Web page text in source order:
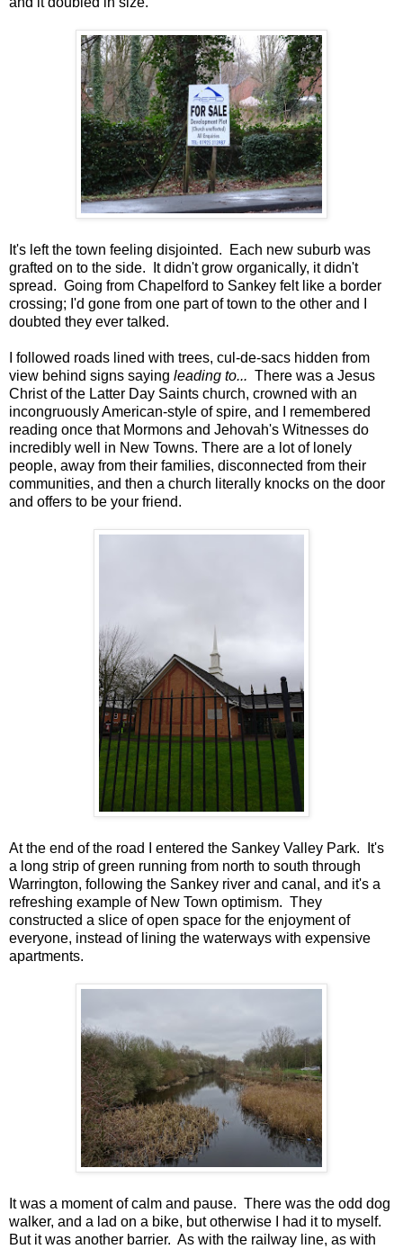
It's left the town feeling disjointed. Each new suburb was
grafted on to the side. It didn't grow organically, it didn't
spread. Going from Chapelford to Sankey felt like a border
crossing; I'd gone from one part of town to the other and I
doubted they ever talked.
I followed roads lined with trees, cul-de-sacs hidden from
view behind signs saying leading to... There was a Jesus
Christ of the Latter Day Saints church, crowned with an
incongruously American-style of spire, and I remembered
reading once that Mormons and Jehovah's Witnesses do
incredibly well in New Towns. There are a lot of lonely
people, away from their families, disconnected from their
communities, and then a church literally knocks on the door
and offers to be your friend.
At the end of the road I entered the Sankey Valley Park. It's
a long strip of green running from north to south through
Warrington, following the Sankey river and canal, and it's a
refreshing example of New Town optimism. They
constructed a slice of open space for the enjoyment of
everyone, instead of lining the waterways with expensive
apartments.
It was a moment of calm and pause. There was the odd dog
walker, and a lad on a bike, but otherwise I had it to myself.
But it was another barrier. As with the railway line, as with